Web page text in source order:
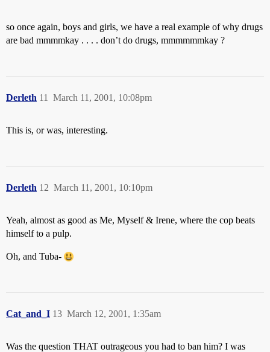
so once again, boys and girls, we have a real example of why drugs
are bad mmmmkay . . . . don’t do drugs, mmmmmmkay ?
Derleth March 11, 2001, 10:08pm
11
This is, or was, interesting.
Derleth March 11, 2001, 10:10pm
12
Yeah, almost as good as Me, Myself & Irene, where the cop beats
himself to a pulp.
Oh, and Tuba-
Cat_and_I March 12, 2001, 1:35am
13
Was the question THAT outrageous you had to ban him? I was